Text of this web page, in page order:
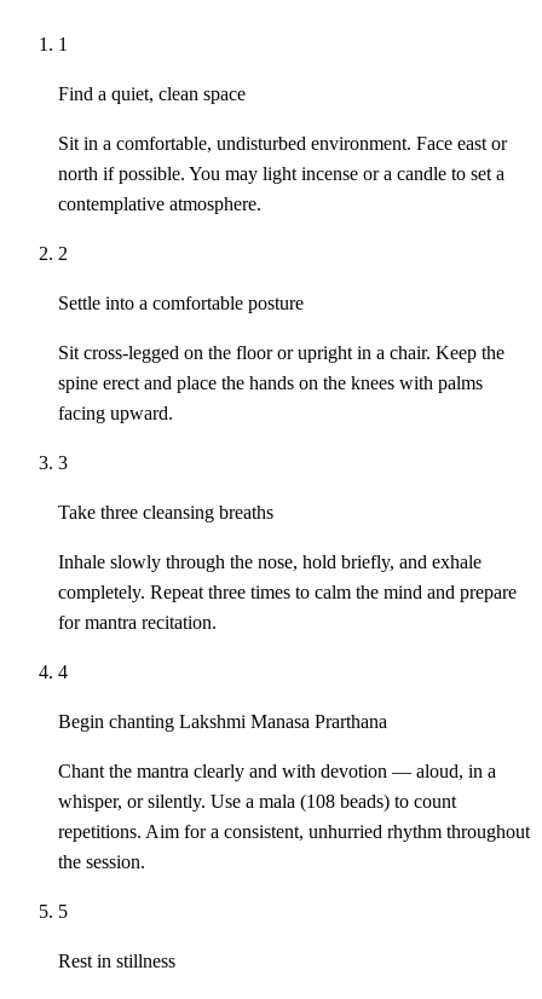
1
Find a quiet, clean space
Sit in a comfortable, undisturbed environment. Face east or
north if possible. You may light incense or a candle to set a
contemplative atmosphere.
2
Settle into a comfortable posture
Sit cross-legged on the floor or upright in a chair. Keep the
spine erect and place the hands on the knees with palms
facing upward.
3
Take three cleansing breaths
Inhale slowly through the nose, hold briefly, and exhale
completely. Repeat three times to calm the mind and prepare
for mantra recitation.
4
Begin chanting Lakshmi Manasa Prarthana
Chant the mantra clearly and with devotion — aloud, in a
whisper, or silently. Use a mala (108 beads) to count
repetitions. Aim for a consistent, unhurried rhythm throughout
the session.
5
Rest in stillness